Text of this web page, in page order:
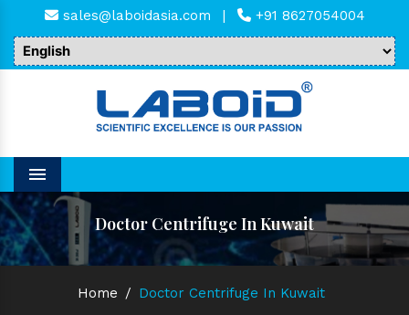
sales@laboidasia.com | +91 8627054004
Menu
Doctor Centrifuge In Kuwait
Home / Doctor Centrifuge In Kuwait